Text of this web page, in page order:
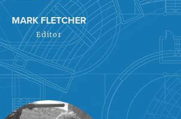
MARK FLETCHER
Editor